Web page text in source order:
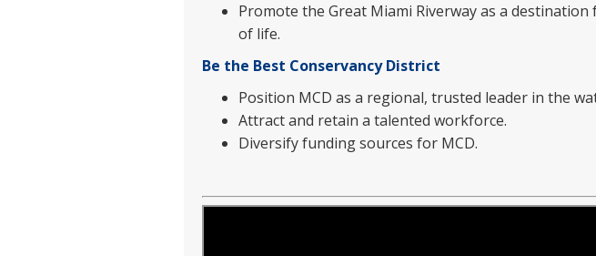
Promote the Great Miami Riverway as a
of life.
Be the Best Conservancy District
Position MCD as a regional, trusted leader in the
Attract and retain a talented workforce.
Diversify funding sources for MCD.